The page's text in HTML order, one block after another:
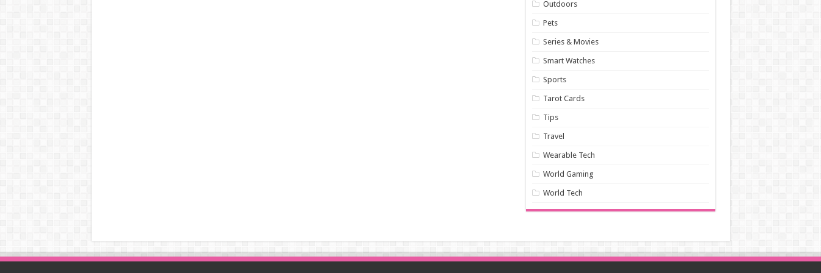
Outdoors
Pets
Series & Movies
Smart Watches
Sports
Tarot Cards
Tips
Travel
Wearable Tech
World Gaming
World Tech